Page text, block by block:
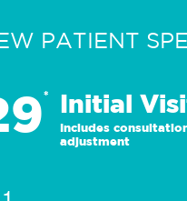
PATIENT
* Initial
Includes
adjustment